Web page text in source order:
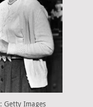
Getty Images